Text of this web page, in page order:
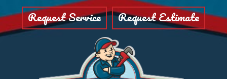
Request Service Request Estimate